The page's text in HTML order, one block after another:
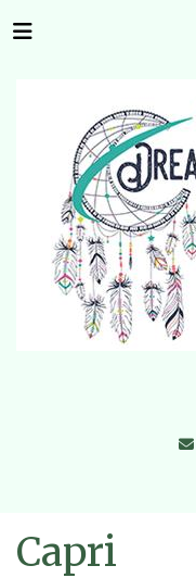
Capri